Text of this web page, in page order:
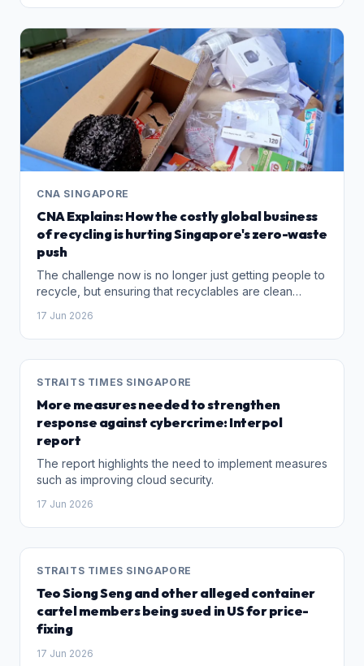
CNA SINGAPORE
CNA Explains: How the costly global business
of recycling is hurting Singapore's zero-waste
push
The challenge now is no longer just getting people to
recycle, but ensuring that recyclables are clean
17 Jun 2026
STRAITS TIMES SINGAPORE
More measures needed to strengthen
response against cybercrime: Interpol
report
The report highlights the need to implement measures
such as improving cloud security.
17 Jun 2026
STRAITS TIMES SINGAPORE
Teo Siong Seng and other alleged container
cartel members being sued in US for price-
fixing
17 Jun 2026